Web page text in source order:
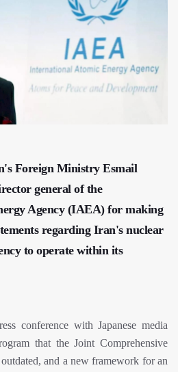
Foreign Ministry Esmail
general of the
Agency (IAEA) for making
regarding Iran's nuclear
to operate within its
conference with Japanese media
that the Joint Comprehensive
and a new framework for an